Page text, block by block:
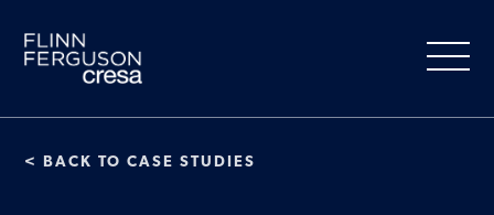
content
< BACK TO CASE STUDIES